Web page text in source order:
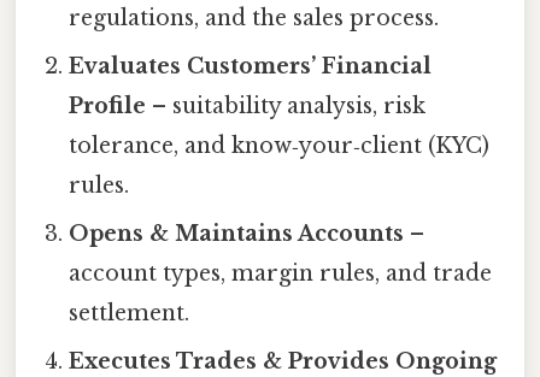
regulations, and the sales process.
Evaluates Customers’ Financial
Profile – suitability analysis, risk
tolerance, and know‑your‑client (KYC)
rules.
Opens & Maintains Accounts –
account types, margin rules, and trade
settlement.
Executes Trades & Provides Ongoing